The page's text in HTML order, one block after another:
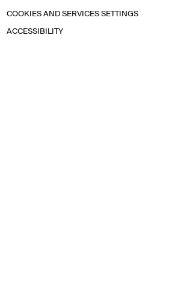
COOKIES AND SERVICES SETTINGS
ACCESSIBILITY